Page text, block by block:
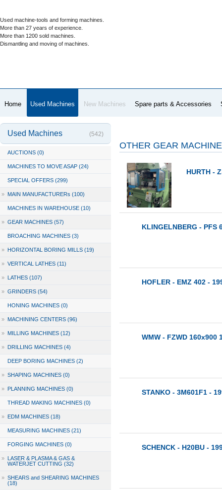
Used machine-tools and forming machines.
More than 27 years of experience.
More than 1200 sold machines.
Dismantling and moving of machines.
Home Used Machines New Machines Spare parts & Accessories
Used Machines (542)
AUCTIONS (0)
MACHINES TO MOVE ASAP (24)
SPECIAL OFFERS (299)
» MAIN MANUFACTURERs (100)
MACHINES IN WAREHOUSE (10)
» GEAR MACHINES (57)
BROACHING MACHINES (3)
» HORIZONTAL BORING MILLS (19)
» VERTICAL LATHES (11)
» LATHES (107)
» GRINDERS (54)
HONING MACHINES (0)
» MACHINING CENTERS (96)
» MILLING MACHINES (12)
» DRILLING MACHINES (4)
DEEP BORING MACHINES (2)
» SHAPING MACHINES (0)
» PLANNING MACHINES (0)
THREAD MAKING MACHINES (0)
» EDM MACHINES (18)
MEASURING MACHINES (21)
FORGING MACHINES (0)
» LASER & PLASMA & GAS &
WATERJET CUTTING (32)
» SHEARS and SHEARING MACHINES
(18)
OTHER GEAR
HURTH -
KLINGELNBERG - PFS
HOFLER - EMZ 402 -
WMW - FZWD 160x900
STANKO - 3M601F1 -
SCHENCK - H20BU -